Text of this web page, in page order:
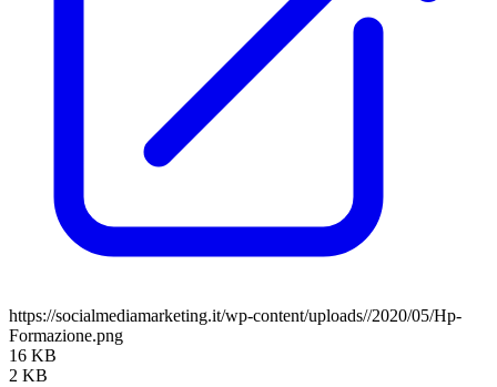
https://socialmediamarketing.it/wp-content/uploads//2020/05/Hp-
Formazione.png
16 KB
2 KB